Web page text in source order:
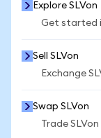
Explore SLVon
Get started
Sell SLVon
Exchange
Swap SLVon
Trade